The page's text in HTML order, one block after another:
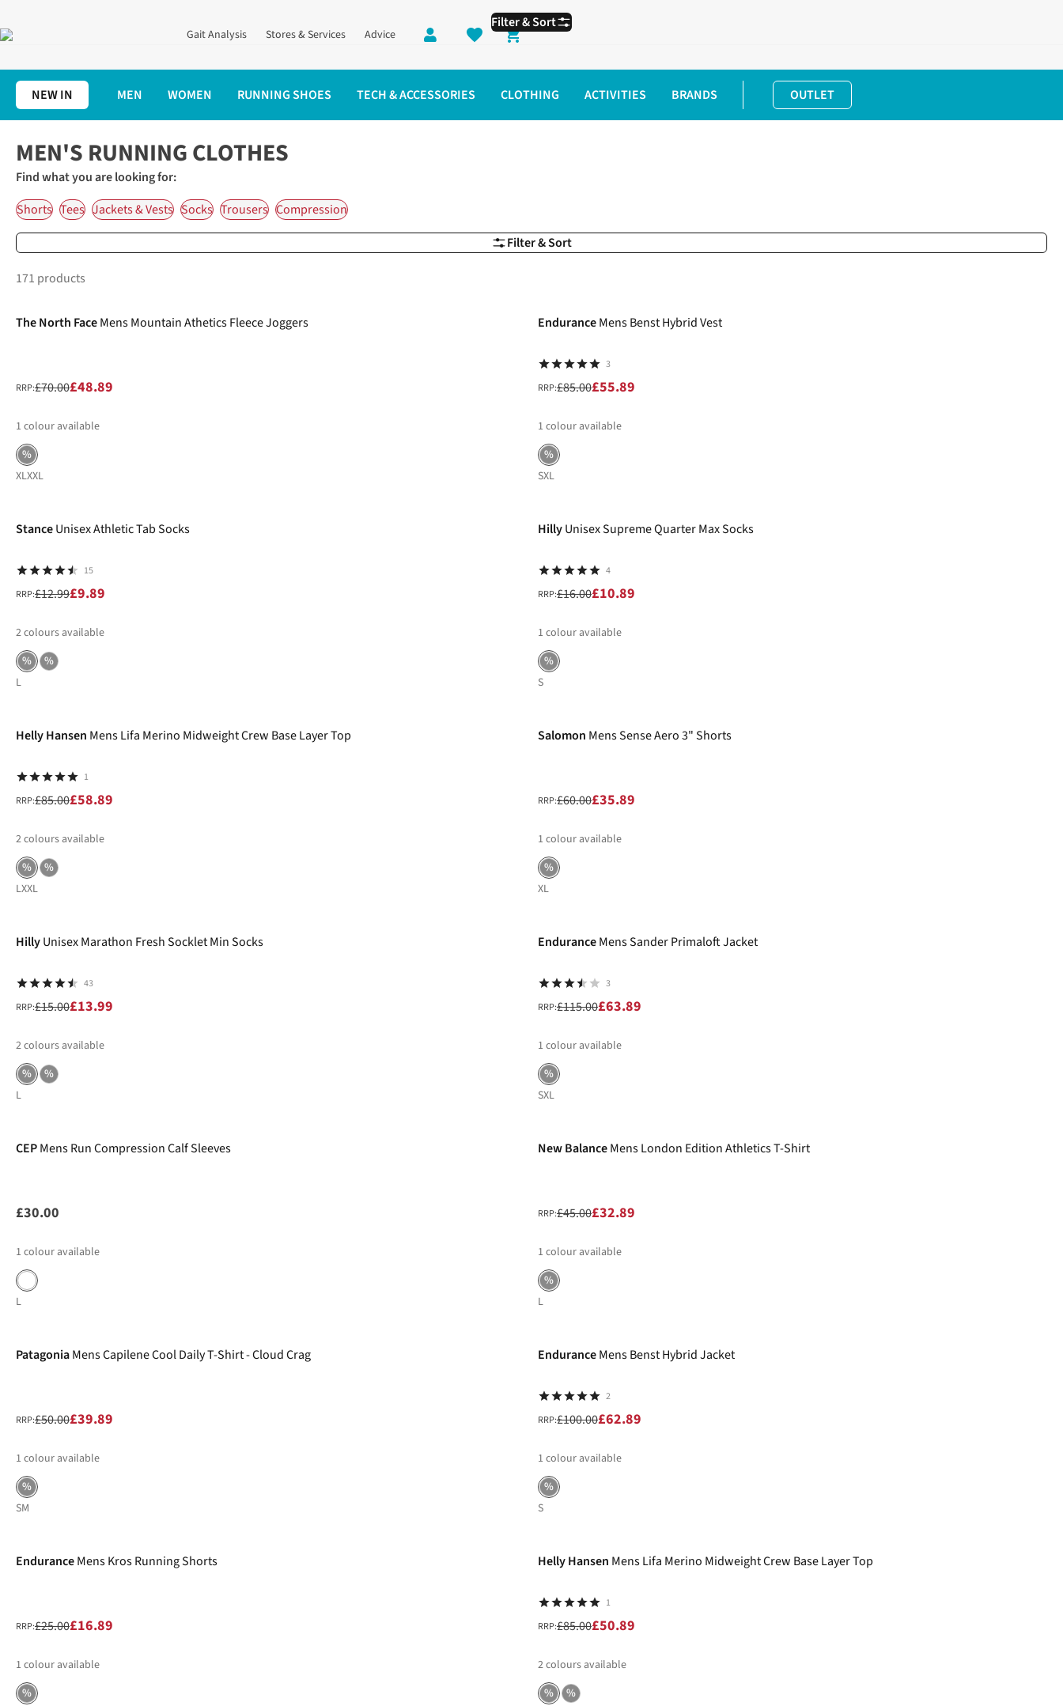
Gait Analysis Stores & Services Advice
Shopping cart
NEW IN MEN WOMEN RUNNING SHOES TECH & ACCESSORIES CLOTHING ACTIVITIES BRANDS OUTLET
Filter & Sort
Filter & Sort
MEN'S RUNNING CLOTHES
Find what you are looking for:
Shorts Tees Jackets & Vests Socks Trousers Compression
171 products
-30%
The North FaceMens Mountain Athetics Fleece Joggers
RRP:£70.00£48.89
1 colour available
%
XLXXL
EnduranceMens Benst Hybrid Vest
3
RRP:£85.00£55.89
1 colour available
%
SXL
StanceUnisex Athletic Tab Socks
15
RRP:£12.99£9.89
2colours available
%
%
L
HillyUnisex Supreme Quarter Max Socks
4
RRP:£16.00£10.89
1 colour available
%
S
Helly Hansen Mens Lifa Merino Midweight Crew Base Layer Top
1
RRP:£85.00£58.89
2colours available
%
%
LXXL
Salomon Mens Sense Aero 3" Shorts
RRP:£60.00£35.89
1 colour available
%
XL
HillyUnisex Marathon Fresh Socklet Min Socks
43
RRP:£15.00£13.99
2colours available
%
%
L
EnduranceMens Sander Primaloft Jacket
3
RRP:£115.00£63.89
1 colour available
%
SXL
CEPMens Run Compression Calf Sleeves
£30.00
1 colour available
L
New BalanceMens London Edition Athletics T-Shirt
RRP:£45.00£32.89
1 colour available
%
L
PatagoniaMens Capilene Cool Daily T-Shirt - Cloud Crag
RRP:£50.00£39.89
1 colour available
%
SM
EnduranceMens Benst Hybrid Jacket
2
RRP:£100.00£62.89
1 colour available
%
S
EnduranceMens Kros Running Shorts
RRP:£25.00£16.89
1 colour available
%
Helly Hansen Mens Lifa Merino Midweight Crew Base Layer Top
1
RRP:£85.00£50.89
2colours available
%
%